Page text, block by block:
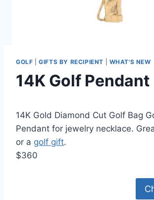
GOLF |GIFTS BY RECIPIENT WHAT'S NEW
14K Golf Pendant
14K Gold Diamond Cut Golf Bag
Pendant for jewelry necklace.
or a golf gift.
$360